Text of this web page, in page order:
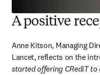
A positive
Anne Kitson, Managing
Lancet, reflects on the
started offering CRediT